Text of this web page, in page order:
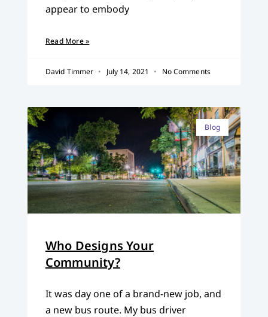
appear to embody
Read More »
David Timmer July 14, 2021 No Comments
Blog
Who Designs Your
Community?
It was day one of a brand-new job, and
a new bus route. My bus driver